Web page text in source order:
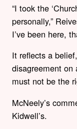
“I took the
personally,”
I’ve been here,
It reflects a
disagreement on
must not be the
McNeely’s
Kidwell’s.